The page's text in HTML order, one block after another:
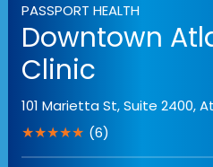
PASSPORT HEALTH
Downtown
Clinic
101 Marietta St, Suite 2400,
★★★★★ (6)